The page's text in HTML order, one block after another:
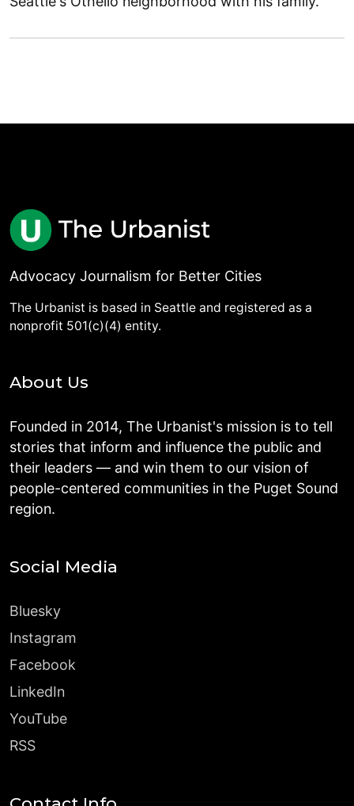
Advocacy Journalism for Better Cities
The Urbanist is based in Seattle and registered as a
nonprofit 501(c)(4) entity.
About Us
Founded in 2014, The Urbanist's mission is to tell
stories that inform and influence the public and
their leaders — and win them to our vision of
people-centered communities in the Puget Sound
region.
Social Media
Bluesky
Instagram
Facebook
LinkedIn
YouTube
RSS